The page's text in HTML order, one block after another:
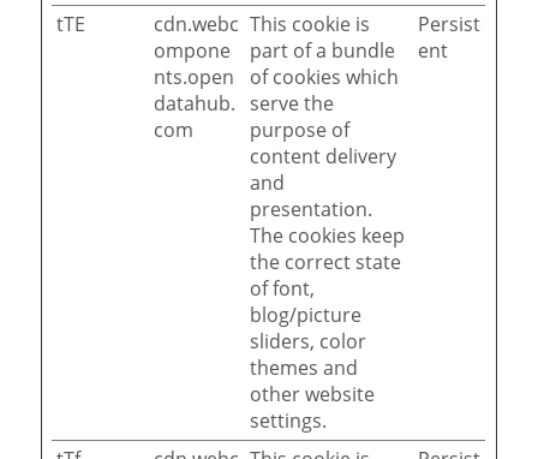
tTE
cdn.webc
ompone
nts.open
datahub.
com
This cookie is
part of a bundle
of cookies which
serve the
purpose of
content delivery
and
presentation.
The cookies keep
the correct state
of font,
blog/picture
sliders, color
themes and
other website
settings.
Persist
ent